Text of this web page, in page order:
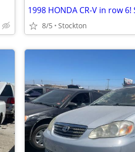
1998 HONDA CR-V in row
8/5 Stockton